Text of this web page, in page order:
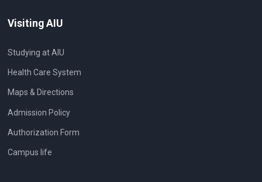
Visiting AIU
Studying at AIU
Health Care System
Maps & Directions
Admission Policy
Authorization Form
Campus life